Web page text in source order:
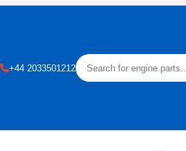
+44 2033501212